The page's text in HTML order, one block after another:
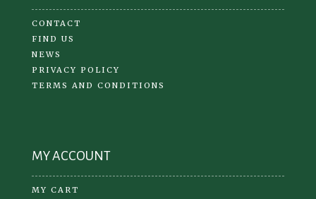
CONTACT
FIND US
NEWS
PRIVACY POLICY
TERMS AND CONDITIONS
MY ACCOUNT
MY CART